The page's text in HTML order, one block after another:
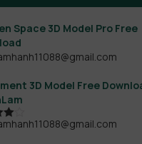
Space 3D Model Pro Free
3D Model Free